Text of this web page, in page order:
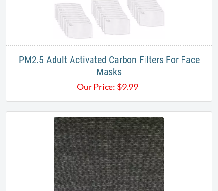
PM2.5 Adult Activated Carbon Filters For Face
Masks
Our Price: $9.99